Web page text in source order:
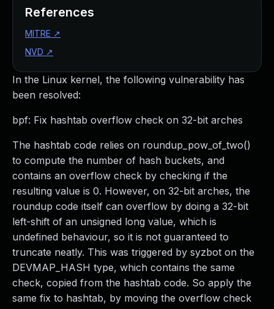
In the Linux kernel, the following vulnerability has
been resolved:
bpf: Fix hashtab overflow check on 32-bit arches
The hashtab code relies on roundup_pow_of_two()
to compute the number of hash buckets, and
contains an overflow check by checking if the
resulting value is 0. However, on 32-bit arches, the
roundup code itself can overflow by doing a 32-bit
left-shift of an unsigned long value, which is
undefined behaviour, so it is not guaranteed to
truncate neatly. This was triggered by syzbot on the
DEVMAP_HASH type, which contains the same
check, copied from the hashtab code. So apply the
same fix to hashtab, by moving the overflow check
References
MITRE ↗
NVD ↗